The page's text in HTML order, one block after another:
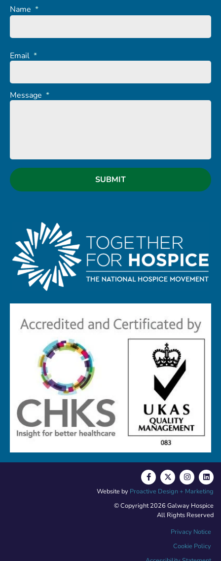
Name *
Email *
Message *
© Copyright 2026 Galway Hospice
All Rights Reserved
Privacy Notice
Cookie Policy
Website by Proactive Design + Marketing